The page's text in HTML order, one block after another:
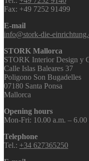
Fax: +49 7252 91499
E-mail
info@stork-die-
STORK Mallorca
STORK Interior Design y
Calle Islas Baleares 37
Poligono Son Bugadelles
07180 Santa Ponsa
Mallorca
Opening hours
Mon-Fri: 10.00 a.m. – 6.00
Telephone
Tel.: +34 627365250